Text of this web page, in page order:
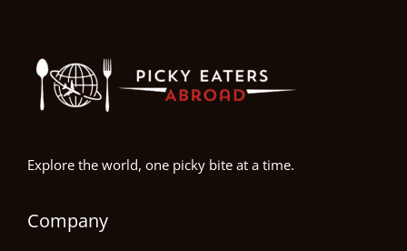
Explore the world, one picky bite at a time.
Company